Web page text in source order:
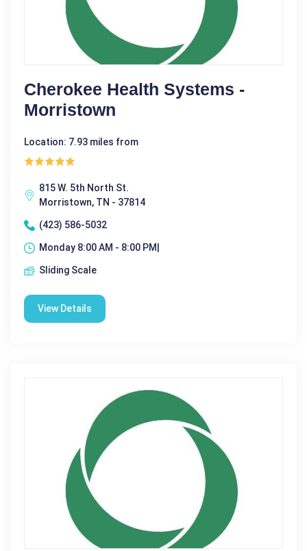
Cherokee Health Systems -
Morristown
Location: 7.93 miles from
815 W. 5th North St.
Morristown, TN - 37814
(423) 586-5032
Monday 8:00 AM - 8:00 PM|
Sliding Scale
View Details